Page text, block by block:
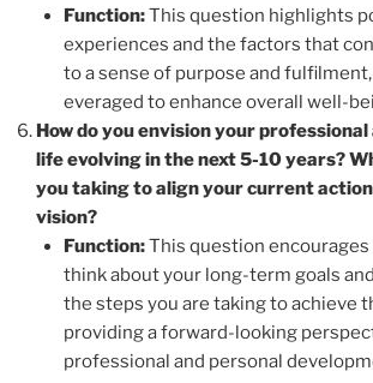
Function:This question highlights
experiences and the factors that
to a sense of purpose and
everaged to enhance overall well-
How do you envision your
life evolving in the next 5-10 years?
you taking to align your current
vision?
Function:This question encourages
think about your long-term goals and
the steps you are taking to achieve
providing a forward-looking
professional and personal